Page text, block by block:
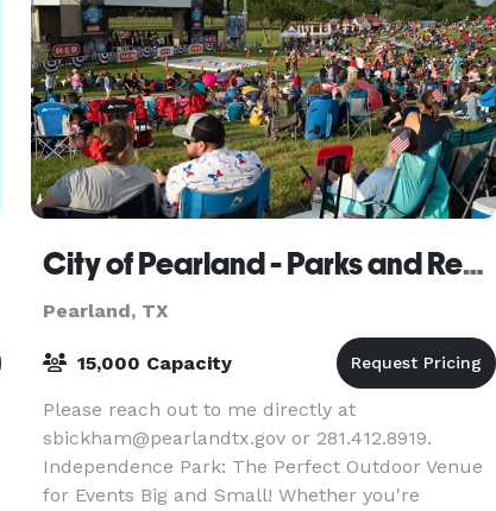
City of Pearland - Parks and Recreation - Independence Park
Pearland, TX
15,000 Capacity
Please reach out to me directly at
sbickham@pearlandtx.gov or 281.412.8919.
Independence Park: The Perfect Outdoor Venue
for Events Big and Small! Whether you're